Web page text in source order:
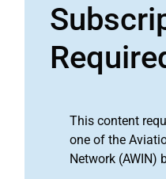
This content
one of the
Network (AWIN)